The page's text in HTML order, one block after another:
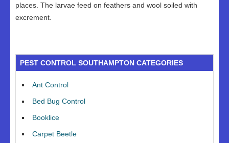
places. The larvae feed on feathers and wool soiled with
excrement.
PEST CONTROL SOUTHAMPTON CATEGORIES
Ant Control
Bed Bug Control
Booklice
Carpet Beetle